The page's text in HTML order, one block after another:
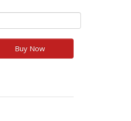
Buy Now